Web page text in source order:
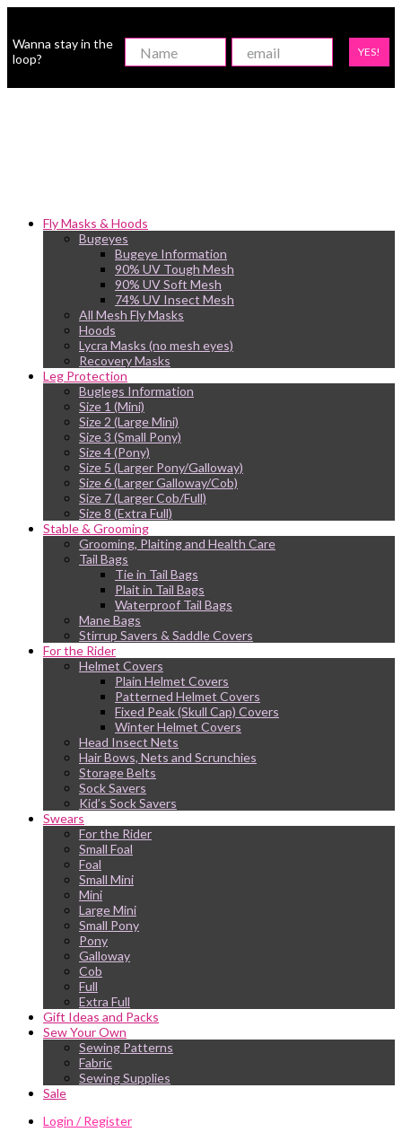
Wanna stay in the
loop?
YES!
Fly Masks & Hoods
Bugeyes
Bugeye Information
90% UV Tough Mesh
90% UV Soft Mesh
74% UV Insect Mesh
All Mesh Fly Masks
Hoods
Lycra Masks (no mesh eyes)
Recovery Masks
Leg Protection
Buglegs Information
Size 1 (Mini)
Size 2 (Large Mini)
Size 3 (Small Pony)
Size 4 (Pony)
Size 5 (Larger Pony/Galloway)
Size 6 (Larger Galloway/Cob)
Size 7 (Larger Cob/Full)
Size 8 (Extra Full)
Stable & Grooming
Grooming, Plaiting and Health Care
Tail Bags
Tie in Tail Bags
Plait in Tail Bags
Waterproof Tail Bags
Mane Bags
Stirrup Savers & Saddle Covers
For the Rider
Helmet Covers
Plain Helmet Covers
Patterned Helmet Covers
Fixed Peak (Skull Cap) Covers
Winter Helmet Covers
Head Insect Nets
Hair Bows, Nets and Scrunchies
Storage Belts
Sock Savers
Kid’s Sock Savers
Swears
For the Rider
Small Foal
Foal
Small Mini
Mini
Large Mini
Small Pony
Pony
Galloway
Cob
Full
Extra Full
Gift Ideas and Packs
Sew Your Own
Sewing Patterns
Fabric
Sewing Supplies
Sale
Login / Register